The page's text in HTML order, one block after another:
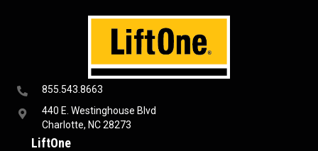
855.543.8663
440 E. Westinghouse Blvd
Charlotte, NC 28273
LiftOne